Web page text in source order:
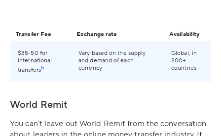
Transfer Fee Exchange rate Availability
$35-50 for
international
transfers5
Vary based on the supply
and demand of each
currency
Global, in
200+
countries
World Remit
You can't leave out World Remit from the conversation